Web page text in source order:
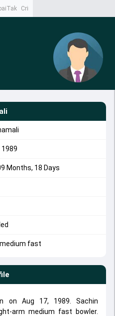
CrimeTak
Months, 18 Days
fast
on Aug 17, 1989. Sachin
arm medium fast bowler.